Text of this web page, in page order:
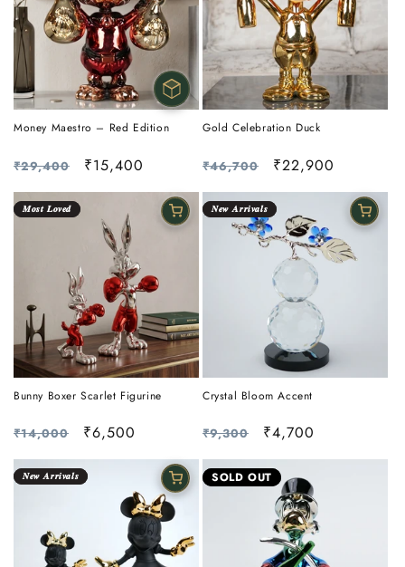
Money Maestro – Red Edition
Regular
price
₹29,400
Sale
price
₹15,400
Gold Celebration Duck
Regular
price
₹46,700
Sale
price
₹22,900
𝑴𝒐𝒔𝒕 𝑳𝒐𝒗𝒆𝒅
Bunny Boxer Scarlet Figurine
Regular
price
₹14,000
Sale
price
₹6,500
𝑵𝒆𝒘 𝑨𝒓𝒓𝒊𝒗𝒂𝒍𝒔
Crystal Bloom Accent
Regular
price
₹9,300
Sale
price
₹4,700
𝑵𝒆𝒘 𝑨𝒓𝒓𝒊𝒗𝒂𝒍𝒔 SOLD OUT